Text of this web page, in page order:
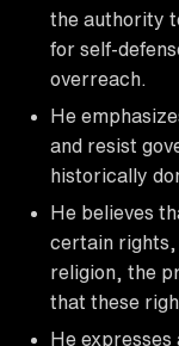
the authority
for self-
overreach.
He
and resist
historically
He believes
certain rights,
religion, the
that these
He expresses